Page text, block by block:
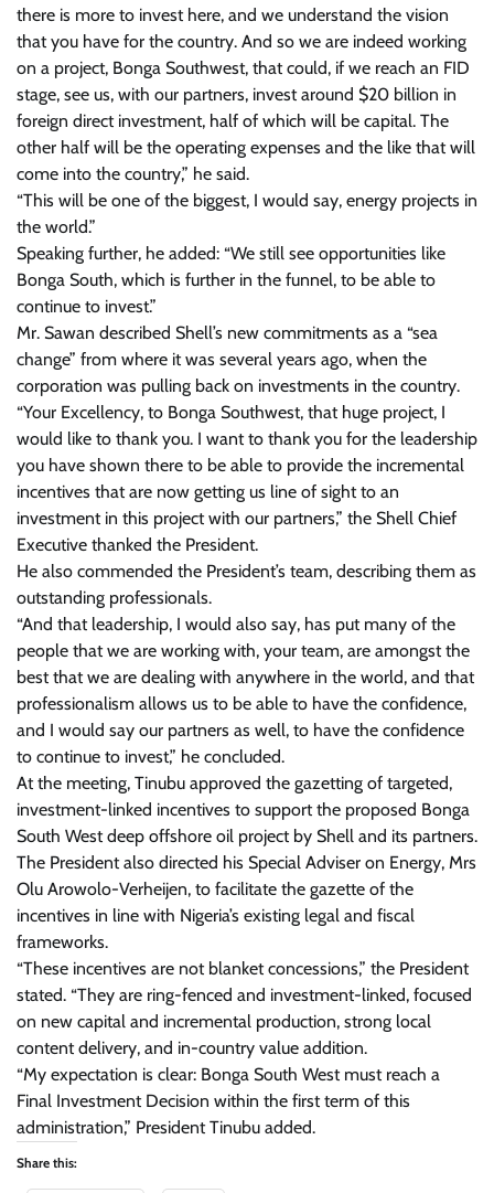
there is more to invest here, and we understand the vision
that you have for the country. And so we are indeed working
on a project, Bonga Southwest, that could, if we reach an FID
stage, see us, with our partners, invest around $20 billion in
foreign direct investment, half of which will be capital. The
other half will be the operating expenses and the like that will
come into the country,” he said.
“This will be one of the biggest, I would say, energy projects in
the world.”
Speaking further, he added: “We still see opportunities like
Bonga South, which is further in the funnel, to be able to
continue to invest.”
Mr. Sawan described Shell’s new commitments as a “sea
change” from where it was several years ago, when the
corporation was pulling back on investments in the country.
“Your Excellency, to Bonga Southwest, that huge project, I
would like to thank you. I want to thank you for the leadership
you have shown there to be able to provide the incremental
incentives that are now getting us line of sight to an
investment in this project with our partners,” the Shell Chief
Executive thanked the President.
He also commended the President’s team, describing them as
outstanding professionals.
“And that leadership, I would also say, has put many of the
people that we are working with, your team, are amongst the
best that we are dealing with anywhere in the world, and that
professionalism allows us to be able to have the confidence,
and I would say our partners as well, to have the confidence
to continue to invest,” he concluded.
At the meeting, Tinubu approved the gazetting of targeted,
investment-linked incentives to support the proposed Bonga
South West deep offshore oil project by Shell and its partners.
The President also directed his Special Adviser on Energy, Mrs
Olu Arowolo-Verheijen, to facilitate the gazette of the
incentives in line with Nigeria’s existing legal and fiscal
frameworks.
“These incentives are not blanket concessions,” the President
stated. “They are ring-fenced and investment-linked, focused
on new capital and incremental production, strong local
content delivery, and in-country value addition.
“My expectation is clear: Bonga South West must reach a
Final Investment Decision within the first term of this
administration,” President Tinubu added.
Share this: